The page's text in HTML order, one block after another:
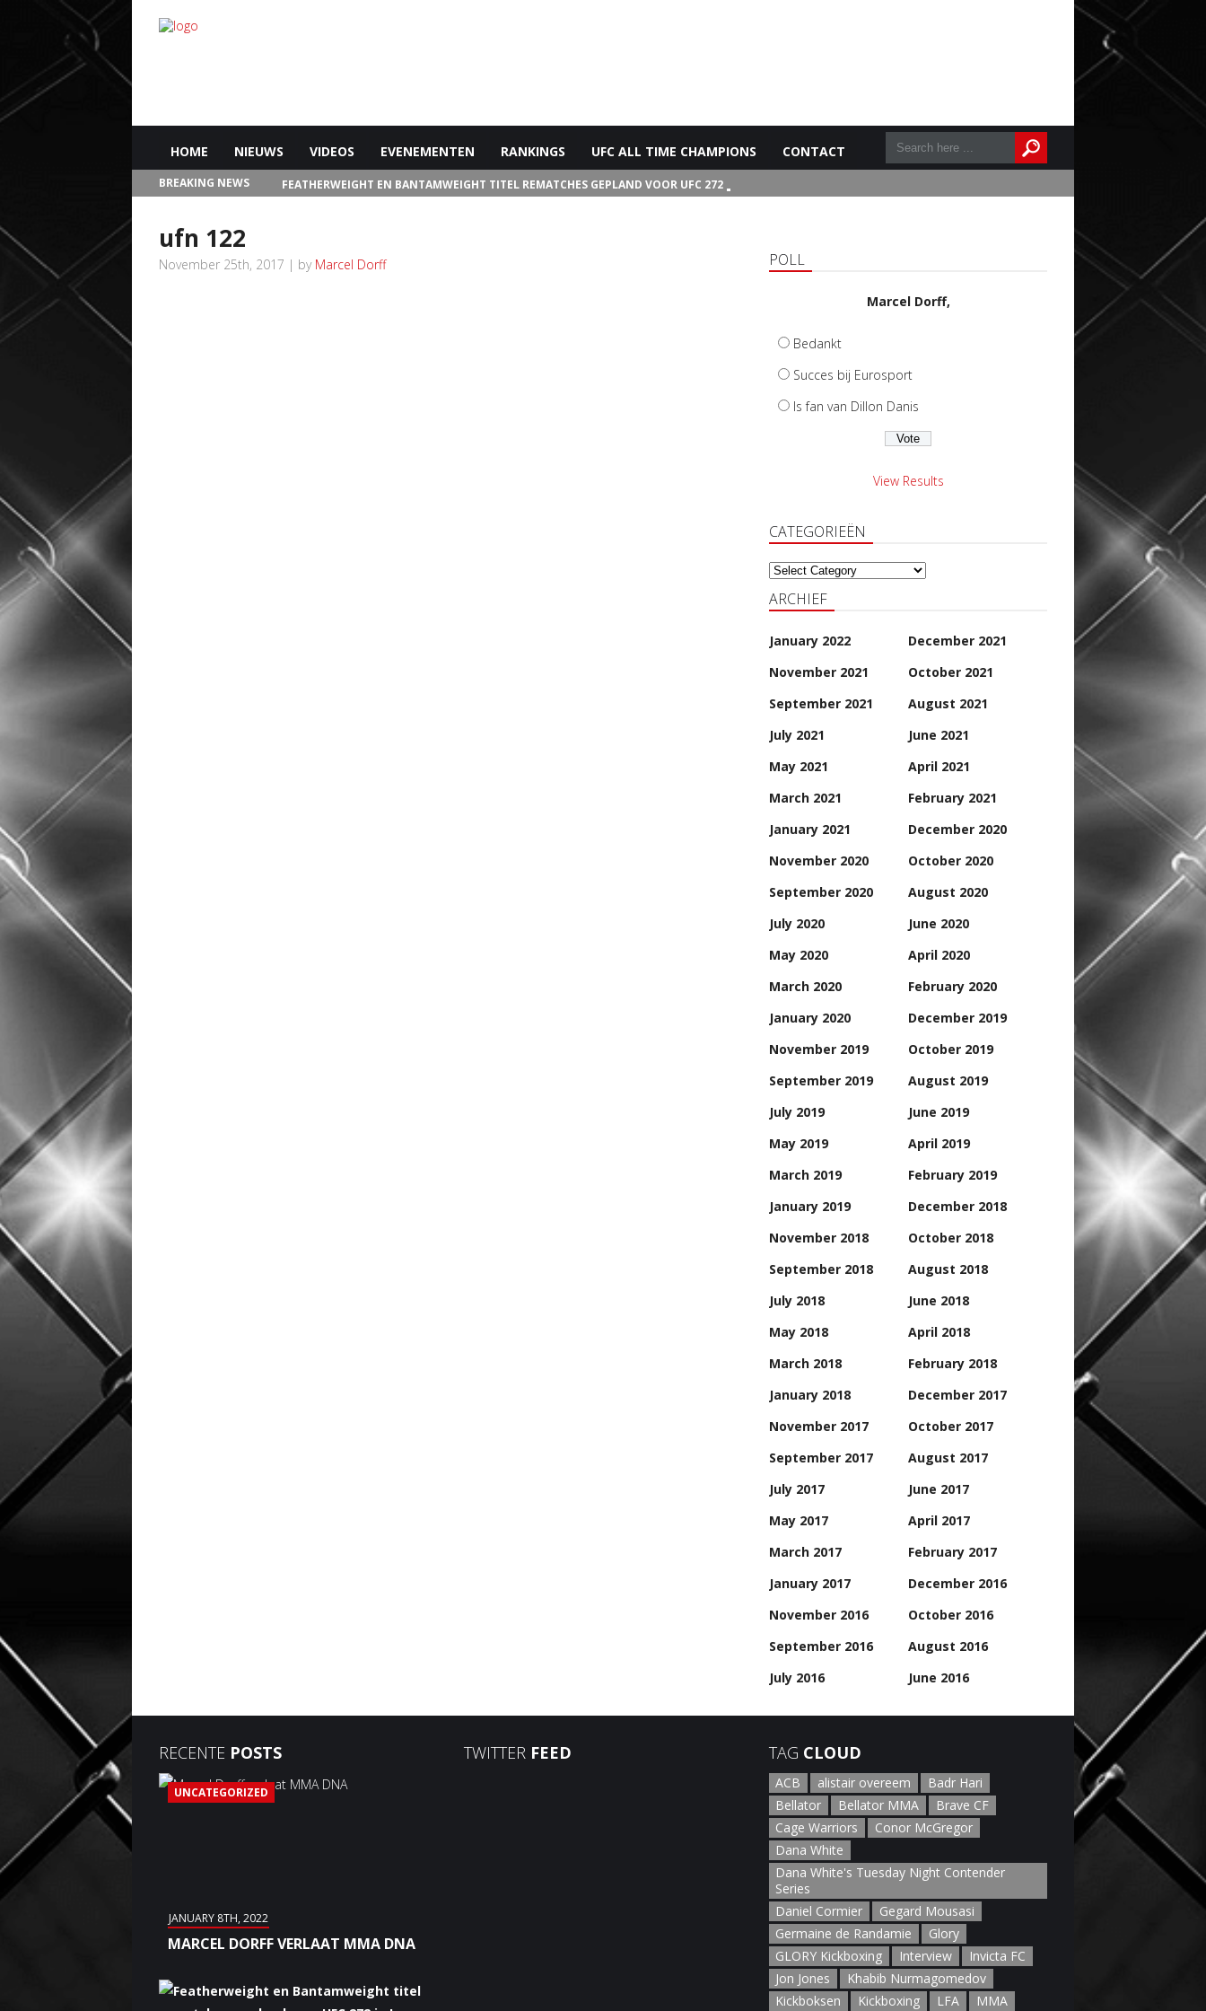
HOME NIEUWS VIDEOS EVENEMENTEN RANKINGS UFC ALL TIME CHAMPIONS CONTACT
BREAKING NEWS
FEATHERWEIGHT EN BANTAMWEIGHT TITEL REMATCHES GEPLAND VOOR UFC 272
ufn 122
November 25th, 2017 | by Marcel Dorff POLL
Marcel Dorff,
Bedankt
Succes bij Eurosport
Is fan van Dillon Danis
View Results
CATEGORIEËN
Categorieën
ARCHIEF
January 2022
December 2021
November 2021
October 2021
September 2021
August 2021
July 2021
June 2021
May 2021
April 2021
March 2021
February 2021
January 2021
December 2020
November 2020
October 2020
September 2020
August 2020
July 2020
June 2020
May 2020
April 2020
March 2020
February 2020
January 2020
December 2019
November 2019
October 2019
September 2019
August 2019
July 2019
June 2019
May 2019
April 2019
March 2019
February 2019
January 2019
December 2018
November 2018
October 2018
September 2018
August 2018
July 2018
June 2018
May 2018
April 2018
March 2018
February 2018
January 2018
December 2017
November 2017
October 2017
September 2017
August 2017
July 2017
June 2017
May 2017
April 2017
March 2017
February 2017
January 2017
December 2016
November 2016
October 2016
September 2016
August 2016
July 2016
June 2016
RECENTE POSTS
UNCATEGORIZED
JANUARY 8TH, 2022
MARCEL DORFF VERLAAT MMA DNA
TWITTER FEED TAG CLOUD
ACB alistair overeem
Badr Hari
Bellator
Bellator MMA
Brave CF
Cage Warriors
Conor McGregor
Dana White
Dana White's Tuesday Night Contender
Series
Daniel Cormier
Gegard Mousasi
Germaine de Randamie
Glory
GLORY Kickboxing
Interview
Invicta FC
Jon Jones
Khabib Nurmagomedov
Kickboksen
Kickboxing LFA MMA